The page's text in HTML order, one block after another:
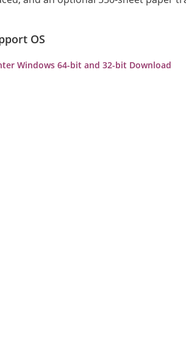
OS
Windows 64-bit and 32-bit Download